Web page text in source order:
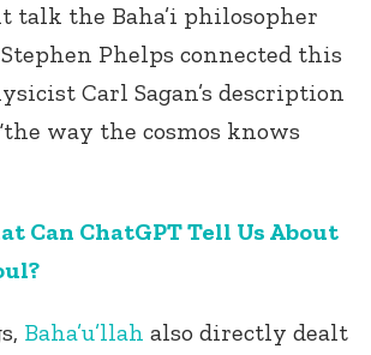
talk the Baha’i philosopher
Phelps connected this
Carl Sagan’s description
way the cosmos knows
Can ChatGPT Tell Us About
Baha’u’llah also directly dealt